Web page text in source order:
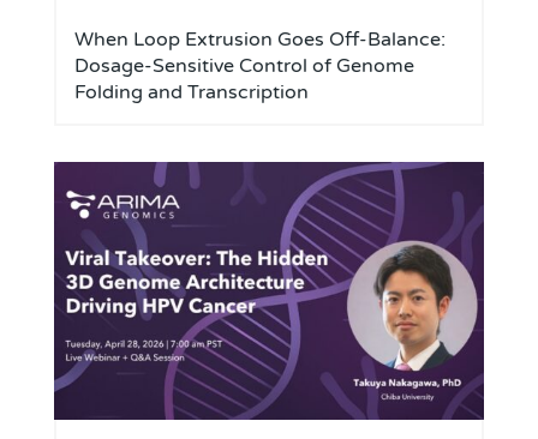
When Loop Extrusion Goes Off-Balance:
Dosage-Sensitive Control of Genome
Folding and Transcription